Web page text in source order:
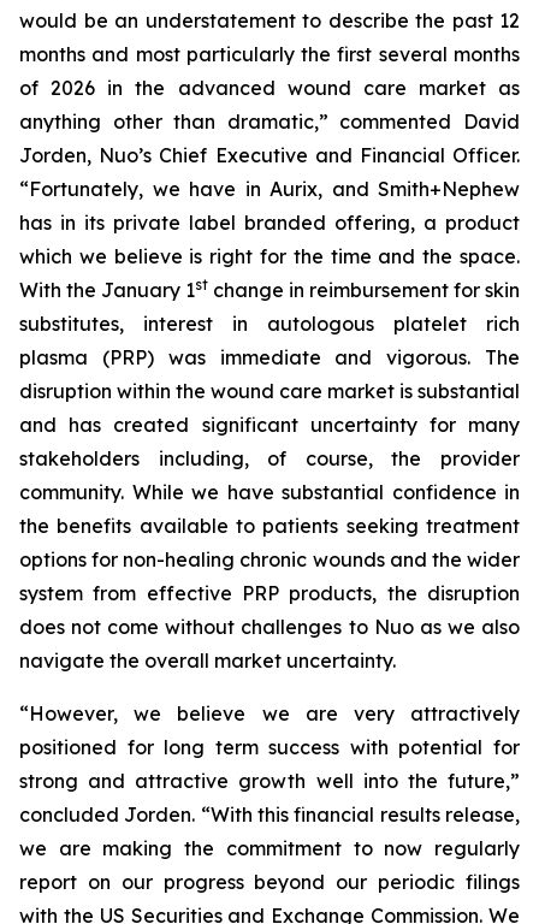
would be an understatement to describe the past 12
months and most particularly the first several months
of 2026 in the advanced wound care market as
anything other than dramatic,” commented David
Jorden, Nuo’s Chief Executive and Financial Officer.
“Fortunately, we have in Aurix, and Smith+Nephew
has in its private label branded offering, a product
which we believe is right for the time and the space.
With the January 1st change in reimbursement for skin
substitutes, interest in autologous platelet rich
plasma (PRP) was immediate and vigorous. The
disruption within the wound care market is substantial
and has created significant uncertainty for many
stakeholders including, of course, the provider
community. While we have substantial confidence in
the benefits available to patients seeking treatment
options for non-healing chronic wounds and the wider
system from effective PRP products, the disruption
does not come without challenges to Nuo as we also
navigate the overall market uncertainty.
“However, we believe we are very attractively
positioned for long term success with potential for
strong and attractive growth well into the future,”
concluded Jorden. “With this financial results release,
we are making the commitment to now regularly
report on our progress beyond our periodic filings
with the US Securities and Exchange Commission. We